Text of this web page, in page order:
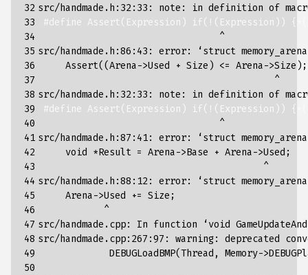
32
33
34
35
36
37
38
39
40
41
42
43
44
45
46
47
48
49
50
src/handmade.h:32:33: note: in definition of
#define Assert(Expression) if(!(Expression))
                                 ^
src/handmade.h:86:43: error: ‘struct
     Assert
((Arena->Used + Size ) <= Arena->Size ) ;
                                           ^
src/handmade.h:32:33: note: in definition of
#define Assert(Expression) if(!(Expression))
                                 ^
src/handmade.h:87:41: error: ‘struct
     void *Result
= Arena->Base + Arena->Used ;
                                         ^
src/handmade.h:88:12: error: ‘struct
     Arena->Used +
= Size ;
            ^
src/handmade.cpp: In function ‘void
src/handmade.cpp:267:97: warning: deprecated
             DEBUGLoadBMP
(Thread, Memory-